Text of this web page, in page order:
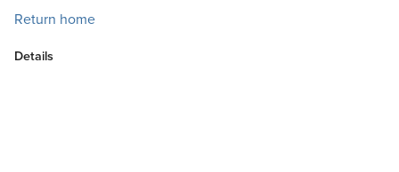
Return home
Details